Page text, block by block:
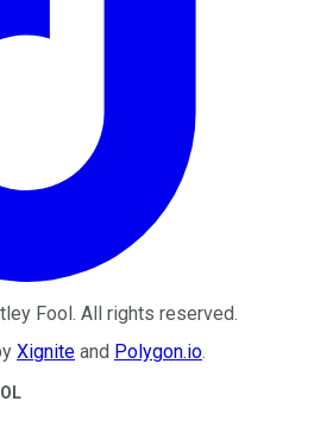
Fool. All rights reserved.
Xignite and Polygon.io.